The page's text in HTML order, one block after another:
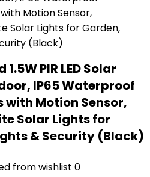
PIR LED Solar
IP65 Waterproof
with Motion Sensor,
Solar Lights for
& Security (Black)
from wishlist 0